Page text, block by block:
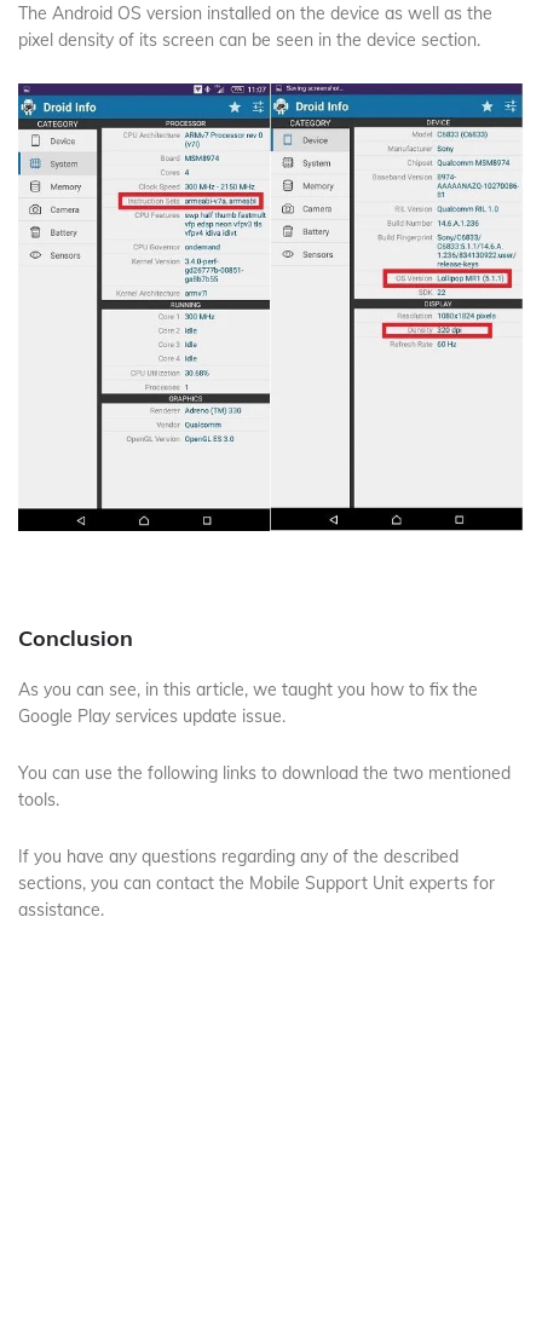
The Android OS version installed on the device as well as the
pixel density of its screen can be seen in the device section.
Conclusion
As you can see, in this article, we taught you how to fix the
Google Play services update issue.
You can use the following links to download the two mentioned
tools.
If you have any questions regarding any of the described
sections, you can contact the Mobile Support Unit experts for
assistance.